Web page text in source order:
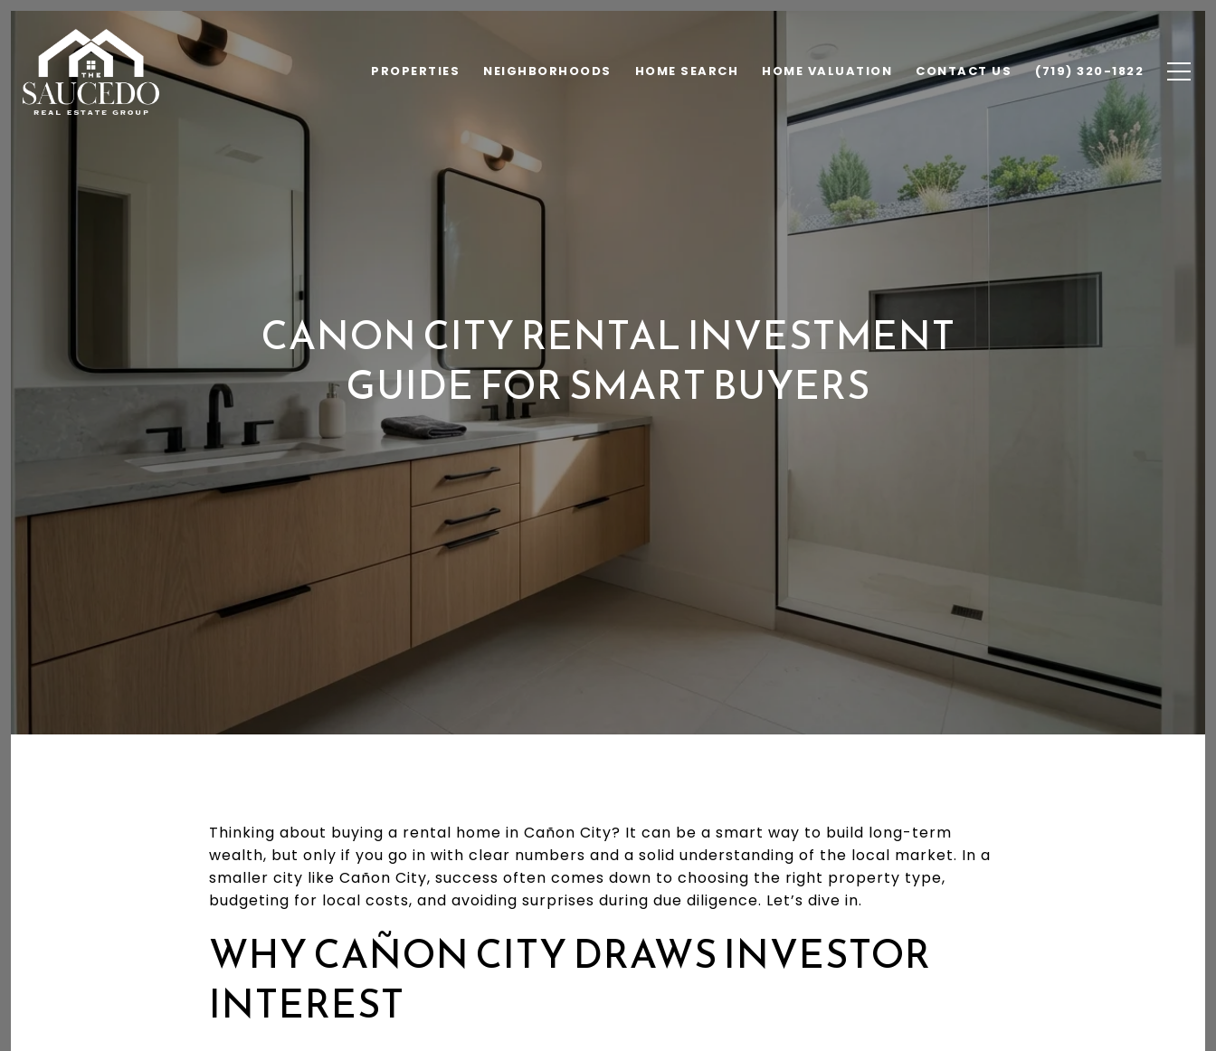
PROPERTIES NEIGHBORHOODS HOME SEARCH HOME VALUATION CONTACT US (719) 320-1822
CANON CITY RENTAL INVESTMENT
GUIDE FOR SMART BUYERS
Thinking about buying a rental home in Cañon City? It can be a smart way to build long-term
wealth, but only if you go in with clear numbers and a solid understanding of the local market. In a
smaller city like Cañon City, success often comes down to choosing the right property type,
budgeting for local costs, and avoiding surprises during due diligence. Let’s dive in.
WHY CAÑON CITY DRAWS INVESTOR
INTEREST